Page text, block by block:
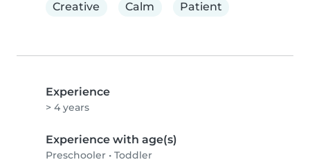
Creative
Calm Patient
Experience
> 4 years
Experience with age(s)
Preschooler • Toddler